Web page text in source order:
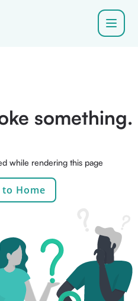
something.
while rendering this page
Home